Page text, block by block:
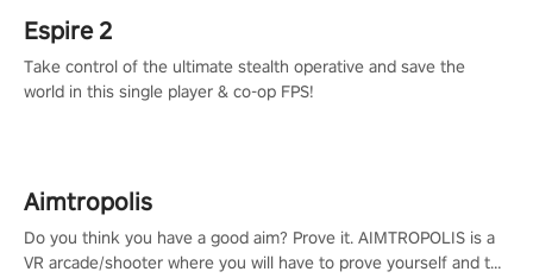
Espire 2
Take control of the ultimate stealth operative and save the
world in this single player & co-op FPS!
Aimtropolis
Do you think you have a good aim? Prove it. AIMTROPOLIS is a
VR arcade/shooter where you will have to prove yourself and the